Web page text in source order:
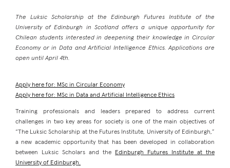
The Luksic Scholarship at the Edinburgh Futures Institute of the
University of Edinburgh in Scotland offers a unique opportunity for
Chilean students interested in deepening their knowledge in Circular
Economy or in Data and Artificial Intelligence Ethics. Applications are
open until April 4th.
Apply here for: MSc in Circular Economy
Apply here for: MSc in Data and Artificial Intelligence Ethics
Training professionals and leaders prepared to address current
challenges in two key areas for society is one of the main objectives of
“The Luksic Scholarship at the Futures Institute, University of Edinburgh,”
a new academic opportunity that has been developed in collaboration
between Luksic Scholars and the Edinburgh Futures Institute at the
University of Edinburgh.